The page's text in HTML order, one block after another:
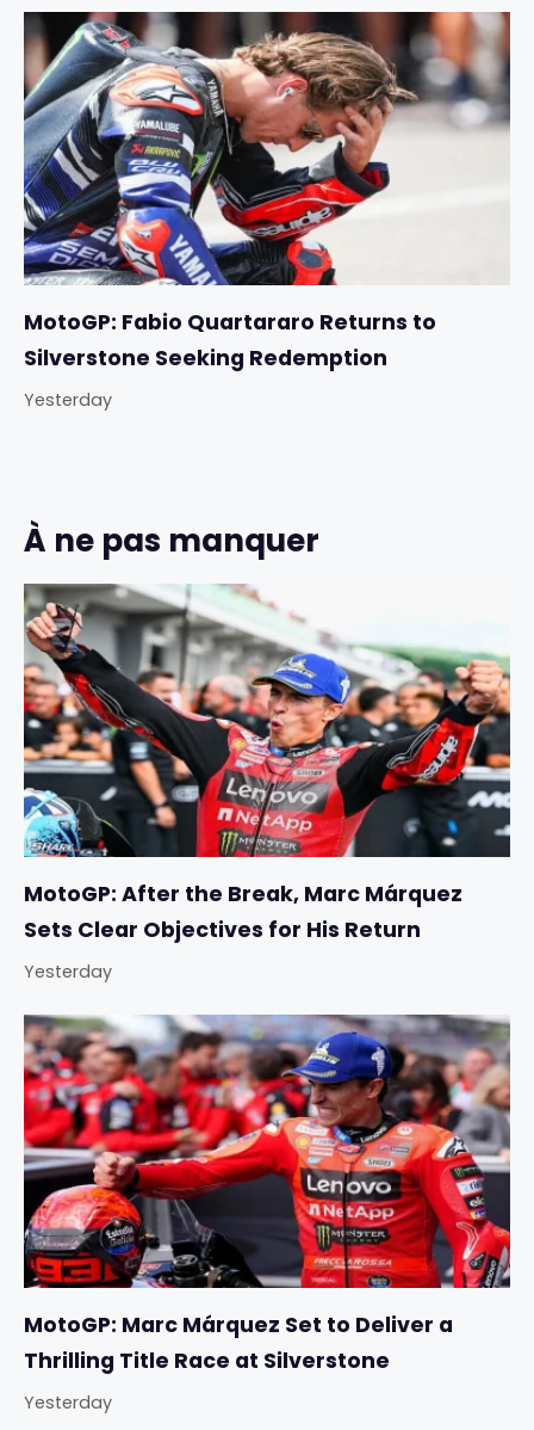
MotoGP: Fabio Quartararo Returns to
Silverstone Seeking Redemption
Yesterday
À ne pas manquer
MotoGP: After the Break, Marc Márquez
Sets Clear Objectives for His Return
Yesterday
MotoGP: Marc Márquez Set to Deliver a
Thrilling Title Race at Silverstone
Yesterday